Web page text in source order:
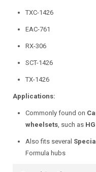
TXC-1426
EAC-761
RX-306
SCT-1426
TX-1426
Applications:
Commonly found on
wheelsets, such as
Also fits several
Formula hubs